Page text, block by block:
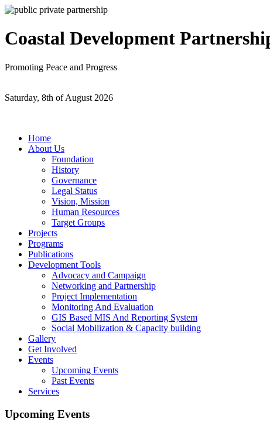
Coastal Development
Promoting Peace and Progress
Saturday, 8th of August 2026
Home
About Us
Foundation
History
Governance
Legal Status
Vision, Mission
Human Resources
Target Groups
Projects
Programs
Publications
Development Tools
Advocacy and Campaign
Networking and Partnership
Project Implementation
Monitoring And Evaluation
GIS Based MIS And Reporting System
Social Mobilization & Capacity building
Gallery
Get Involved
Events
Upcoming Events
Past Events
Services
Upcoming Events